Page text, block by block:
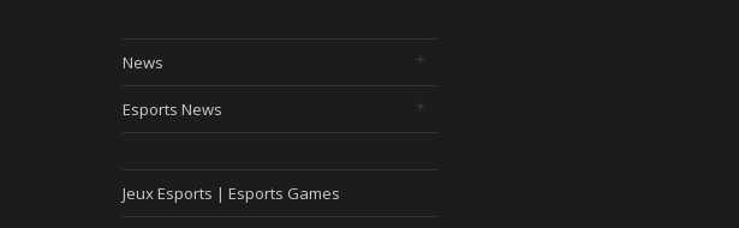
News
Esports News
Jeux Esports | Esports Games